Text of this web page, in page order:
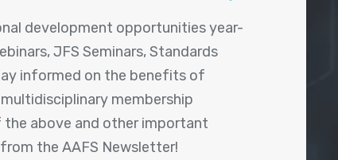
development opportunities year-
JFS Seminars, Standards
informed on the benefits of
membership
the above and other important
the AAFS Newsletter!